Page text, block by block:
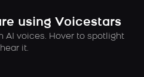
using Voicestars
AI voices. Hover to spotlight
it.